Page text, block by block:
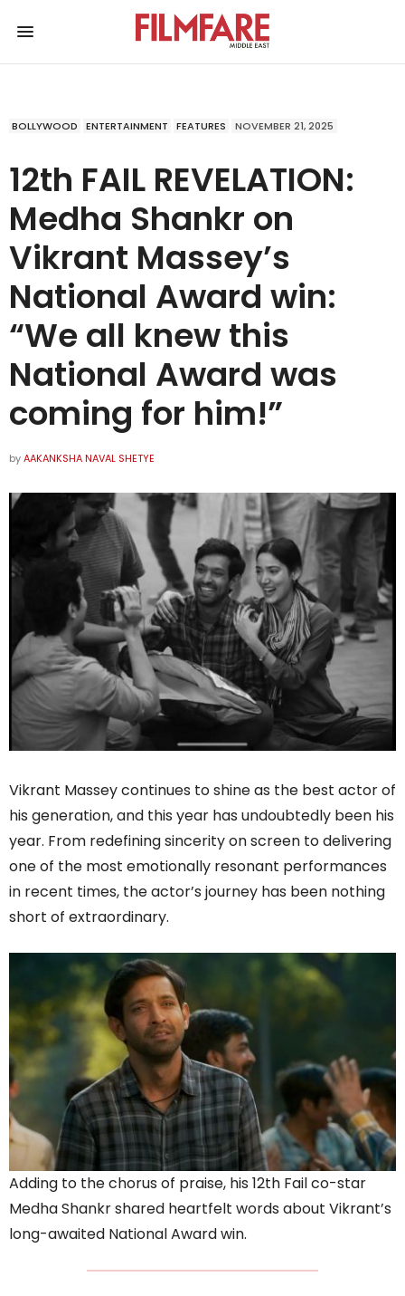
BOLLYWOOD ENTERTAINMENT FEATURES NOVEMBER 21, 2025
12th FAIL REVELATION:
Medha Shankr on
Vikrant Massey’s
National Award win:
“We all knew this
National Award was
coming for him!”
byAAKANKSHA NAVAL SHETYE
Vikrant Massey continues to shine as the best actor of
his generation, and this year has undoubtedly been his
year. From redefining sincerity on screen to delivering
one of the most emotionally resonant performances
in recent times, the actor’s journey has been nothing
short of extraordinary.
Adding to the chorus of praise, his 12th Fail co-star
Medha Shankr shared heartfelt words about Vikrant’s
long-awaited National Award win.